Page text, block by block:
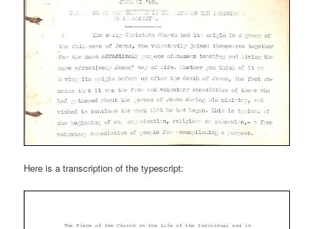
Here is a transcription of the typescript: